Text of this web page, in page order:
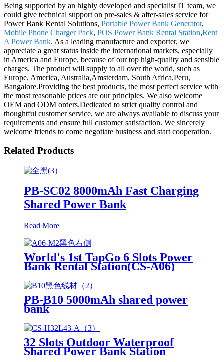
Being supported by an highly developed and specialist IT team, we
could give technical support on pre-sales & after-sales service for
Power Bank Rental Solutions, Portable Power Bank Generator,
Mobile Phone Charger Pack, POS Power Bank Rental Station,Rent
A Power Bank. As a leading manufacture and exporter, we
appreciate a great status inside the international markets, especially
in America and Europe, because of our top high-quality and sensible
charges. The product will supply to all over the world, such as
Europe, America, Australia,Amsterdam, South Africa,Peru,
Bangalore.Providing the best products, the most perfect service with
the most reasonable prices are our principles. We also welcome
OEM and ODM orders.Dedicated to strict quality control and
thoughtful customer service, we are always available to discuss your
requirements and ensure full customer satisfaction. We sincerely
welcome friends to come negotiate business and start cooperation.
Related Products
PB-SC02 8000mAh Fast Charging
Shared Power Bank
Read More
World's 1st TapGo 6 Slots Power
Bank Rental Station(CS-A06)
PB-B10 5000mAh shared power
bank
32 Slots Outdoor Waterproof
Shared Power Bank Station